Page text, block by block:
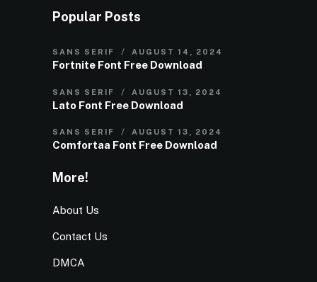
Popular Posts
SANS SERIF AUGUST 14, 2024
Fortnite Font Free Download
SANS SERIF AUGUST 13, 2024
Lato Font Free Download
SANS SERIF AUGUST 13, 2024
Comfortaa Font Free Download
More!
About Us
Contact Us
DMCA